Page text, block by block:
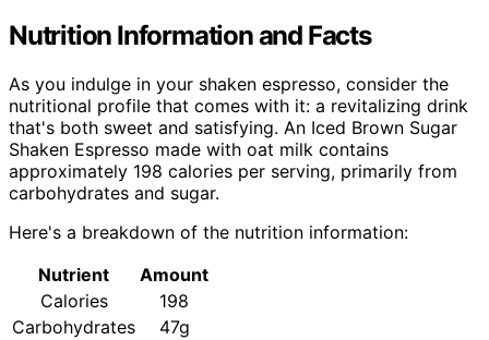
Nutrition Information and Facts
As you indulge in your shaken espresso, consider the
nutritional profile that comes with it: a revitalizing drink
that's both sweet and satisfying. An Iced Brown Sugar
Shaken Espresso made with oat milk contains
approximately 198 calories per serving, primarily from
carbohydrates and sugar.
Here's a breakdown of the nutrition information:
Nutrient
Amount
Calories
198
Carbohydrates
47g